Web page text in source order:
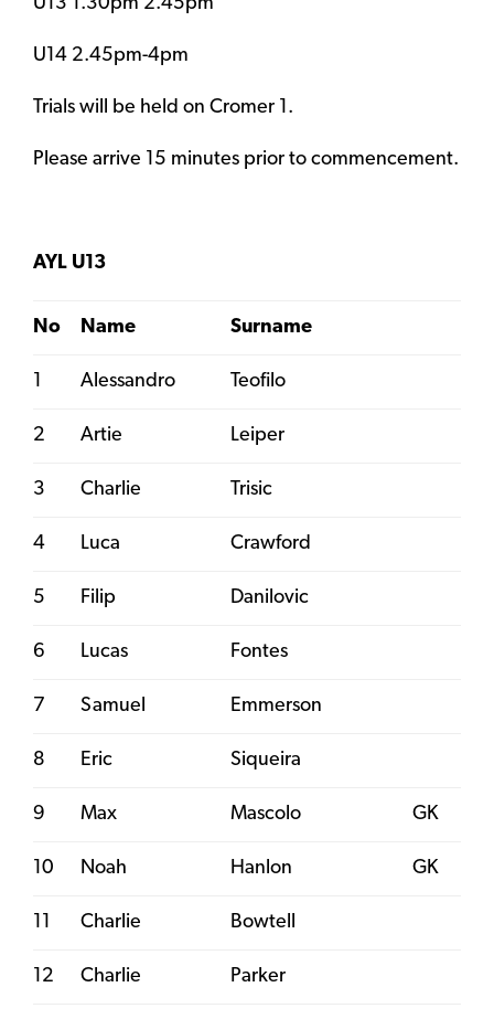
U14 2.45pm-4pm
Trials will be held on Cromer 1.
Please arrive 15 minutes prior to commencement.
AYL U13
No Name Surname
1 Alessandro Teofilo
2 Artie Leiper
3 Charlie Trisic
4 Luca Crawford
5 Filip Danilovic
6 Lucas Fontes
7 Samuel Emmerson
8 Eric Siqueira
9 Max Mascolo GK
10 Noah Hanlon GK
11 Charlie Bowtell
12 Charlie Parker